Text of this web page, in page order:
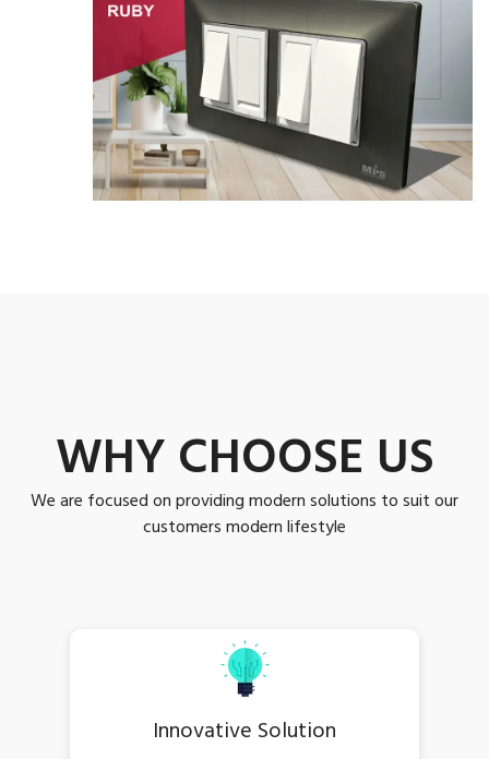
WHY CHOOSE US
We are focused on providing modern solutions to suit our
customers modern lifestyle
Innovative Solution